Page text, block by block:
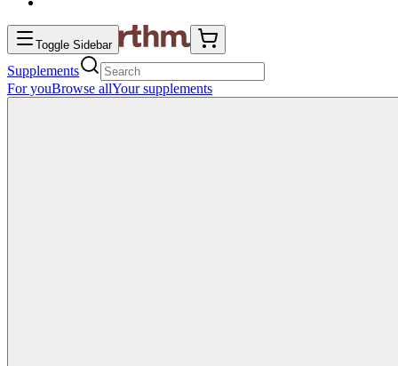
Toggle Sidebar
Supplements
For youBrowse allYour supplements